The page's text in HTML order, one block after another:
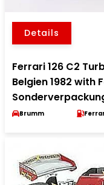
Details
Ferrari 126 C2
Belgien 1982 with
Brumm